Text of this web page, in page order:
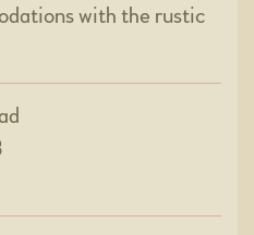
with the rustic